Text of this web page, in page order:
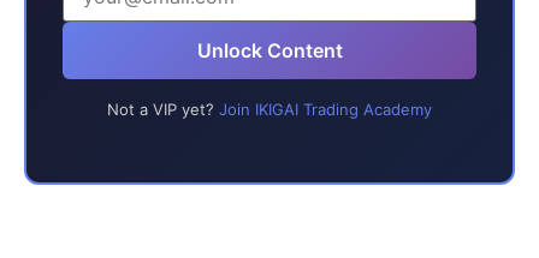
Unlock Content
Not a VIP yet? Join IKIGAI Trading Academy